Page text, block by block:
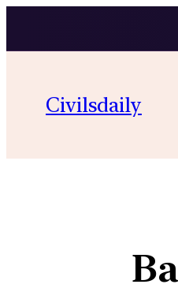
Civilsdaily